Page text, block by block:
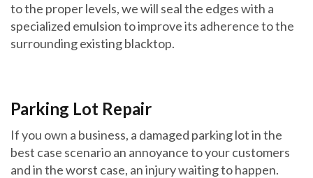
to the proper levels, we will seal the edges with a
specialized emulsion to improve its adherence to the
surrounding existing blacktop.
Parking Lot Repair
If you own a business, a damaged parking lot in the
best case scenario an annoyance to your customers
and in the worst case, an injury waiting to happen.